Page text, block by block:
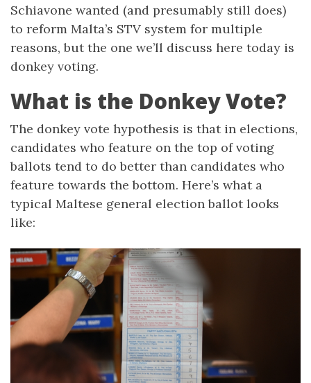
Schiavone wanted (and presumably still does)
to reform Malta’s STV system for multiple
reasons, but the one we’ll discuss here today is
donkey voting.
What is the Donkey Vote?
The donkey vote hypothesis is that in elections,
candidates who feature on the top of voting
ballots tend to do better than candidates who
feature towards the bottom. Here’s what a
typical Maltese general election ballot looks
like: